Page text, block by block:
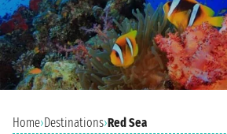
Home›Destinations›Red Sea